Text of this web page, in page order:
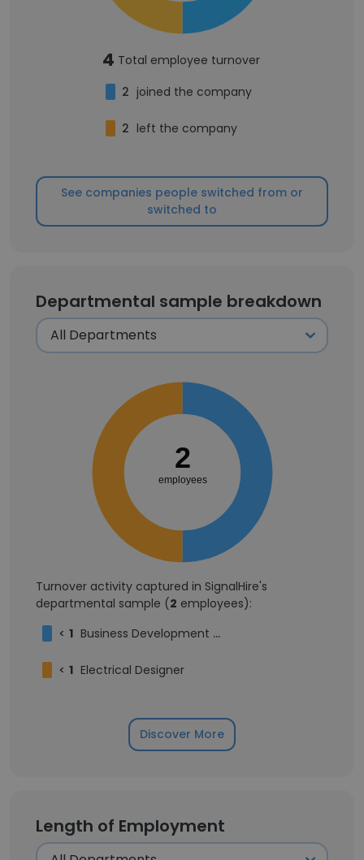
4 Total employee turnover
2 joined the company
2 left the company
See companies people switched from or
switched to
Departmental sample breakdown
2
employees
Turnover activity captured in SignalHire's
departmental sample (2 employees):
< 1 Business Development Manager
< 1 Electrical Designer
Discover More
Length of Employment